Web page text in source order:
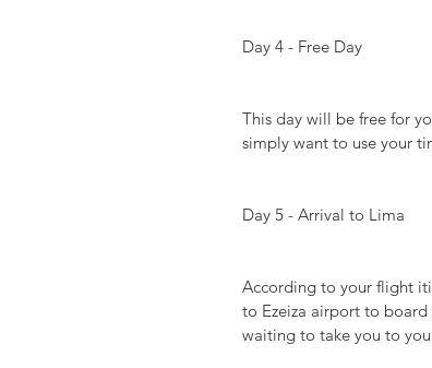
Day 4 - Free Day
This day will be free for
simply want to use your
Day 5 - Arrival to Lima
According to your flight
to Ezeiza airport to
waiting to take you to